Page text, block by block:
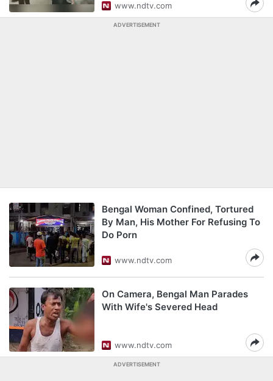
www.ndtv.com
ADVERTISEMENT
Bengal Woman Confined, Tortured
By Man, His Mother For Refusing To
Do Porn
www.ndtv.com
On Camera, Bengal Man Parades
With Wife's Severed Head
www.ndtv.com
ADVERTISEMENT